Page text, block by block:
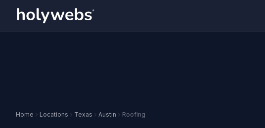
Home Locations Texas Austin Roofing